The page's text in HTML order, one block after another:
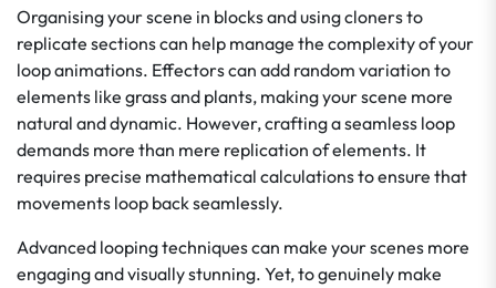
Organising your scene in blocks and using cloners to
replicate sections can help manage the complexity of your
loop animations. Effectors can add random variation to
elements like grass and plants, making your scene more
natural and dynamic. However, crafting a seamless loop
demands more than mere replication of elements. It
requires precise mathematical calculations to ensure that
movements loop back seamlessly.
Advanced looping techniques can make your scenes more
engaging and visually stunning. Yet, to genuinely make